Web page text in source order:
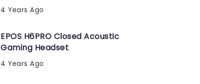
4 Years Ago
EPOS H6PRO Closed Acoustic
Gaming Headset
4 Years Ago